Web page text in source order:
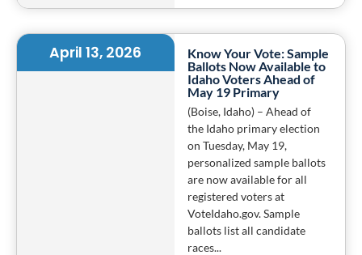
April 13, 2026
Know Your Vote: Sample
Ballots Now Available to
Idaho Voters Ahead of
May 19 Primary
(Boise, Idaho) – Ahead of
the Idaho primary election
on Tuesday, May 19,
personalized sample ballots
are now available for all
registered voters at
VoteIdaho.gov. Sample
ballots list all candidate
races...